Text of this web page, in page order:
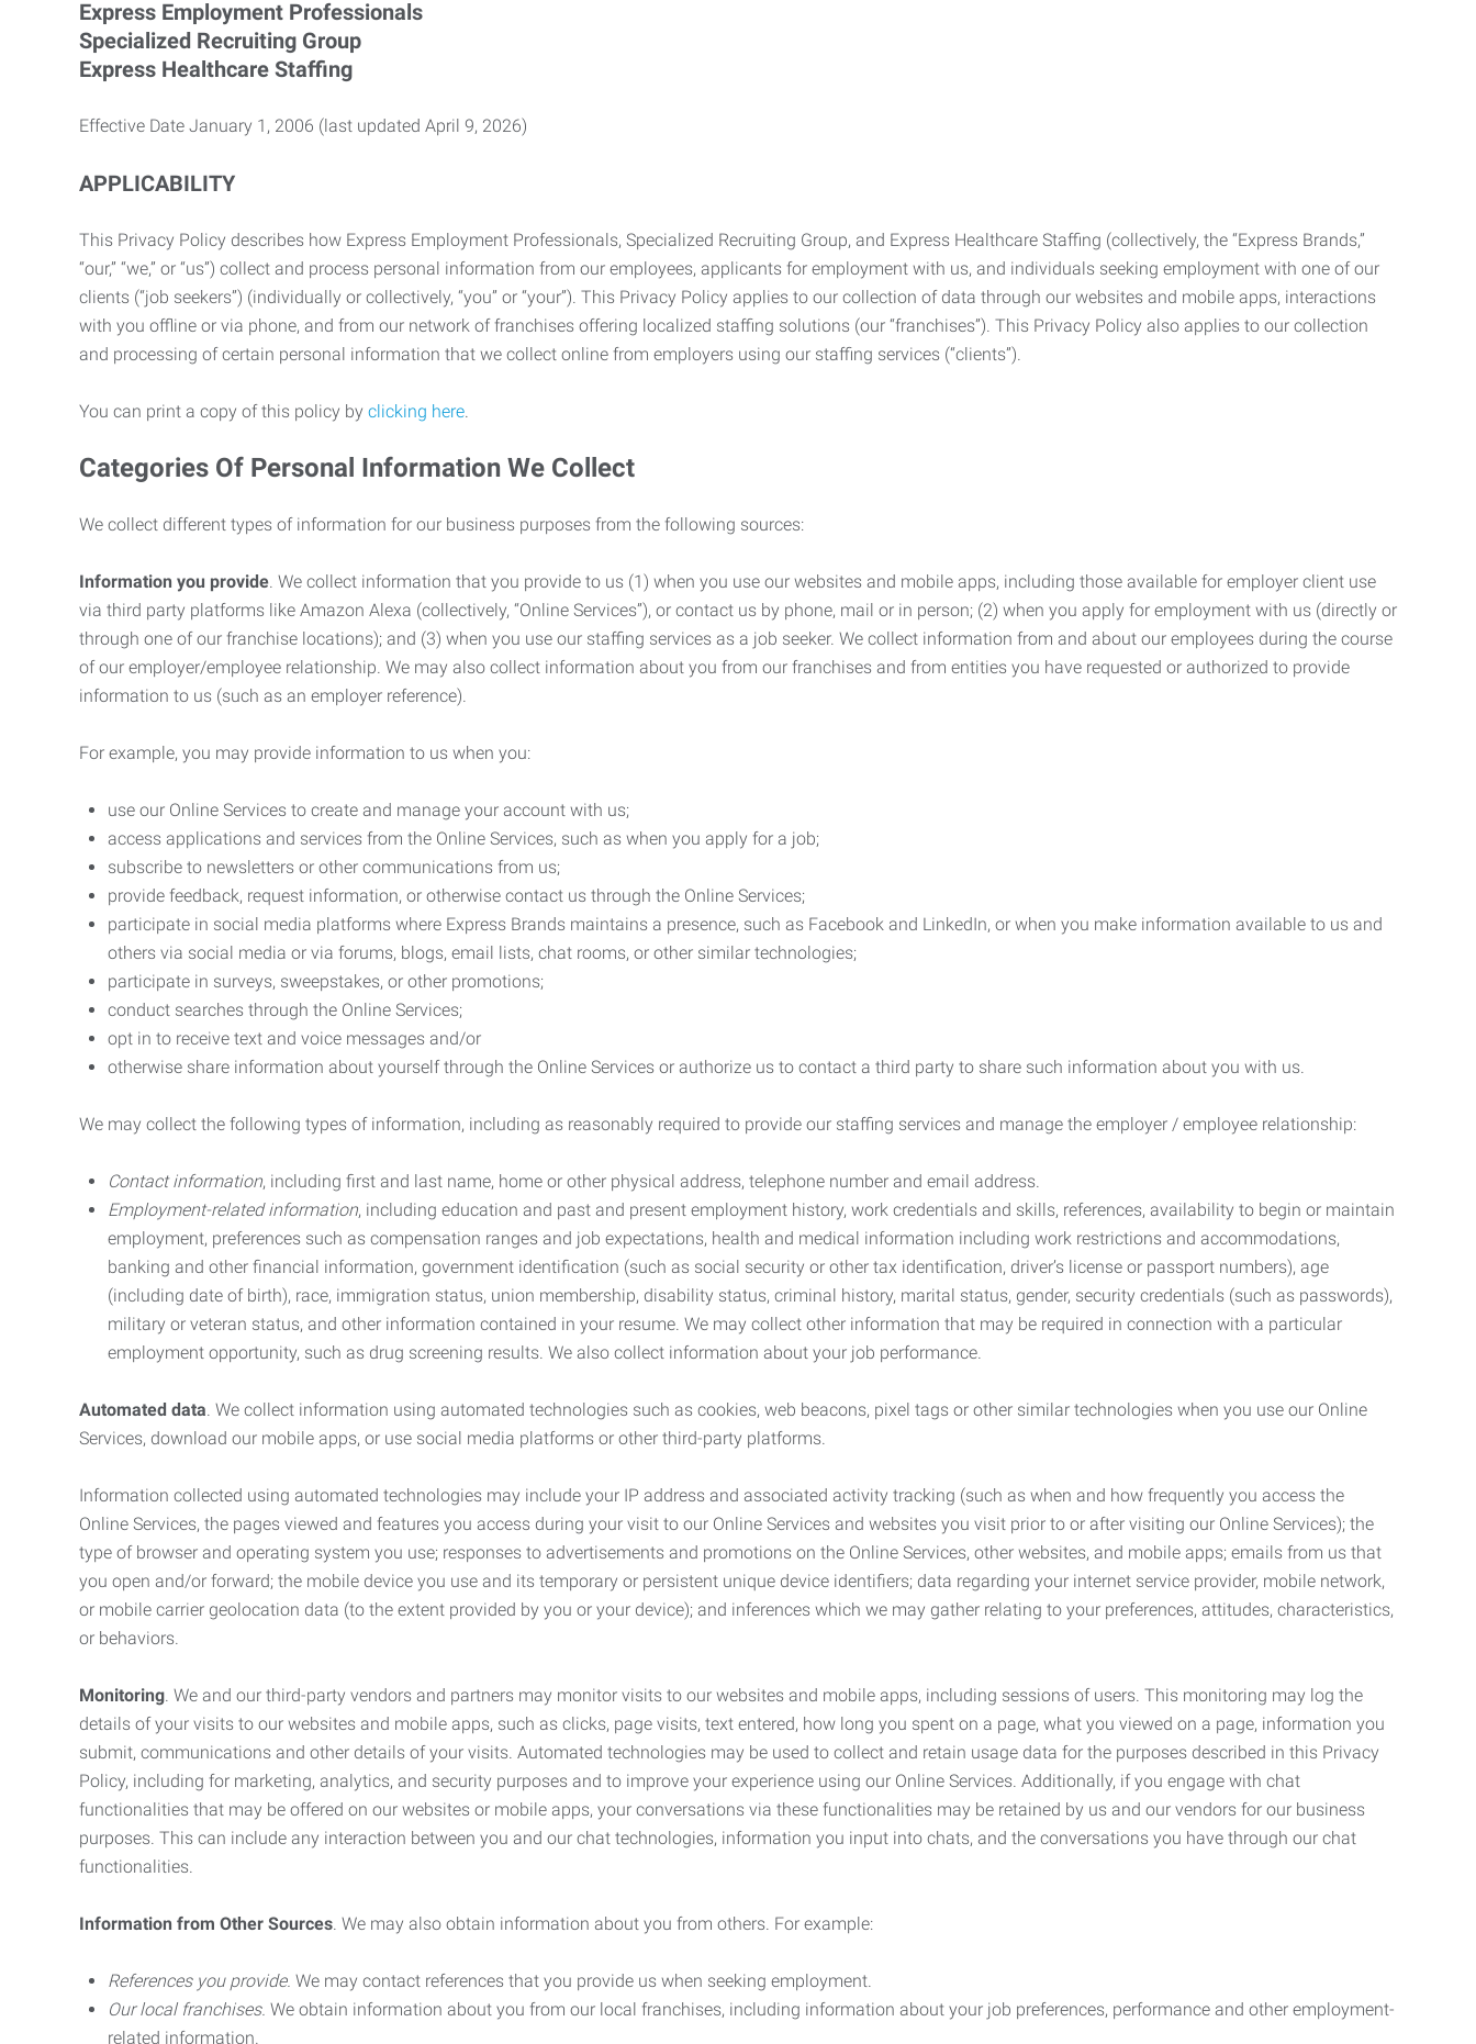
Express Employment Professionals
Specialized Recruiting Group
Express Healthcare Staffing
Effective Date January 1, 2006 (last updated April 9, 2026)
APPLICABILITY
This Privacy Policy describes how Express Employment Professionals, Specialized Recruiting Group, and Express Healthcare Staffing (collectively, the “Express Brands,”
“our,” “we,” or “us”) collect and process personal information from our employees, applicants for employment with us, and individuals seeking employment with one of our
clients (“job seekers”) (individually or collectively, “you” or “your”). This Privacy Policy applies to our collection of data through our websites and mobile apps, interactions
with you offline or via phone, and from our network of franchises offering localized staffing solutions (our “franchises”). This Privacy Policy also applies to our collection
and processing of certain personal information that we collect online from employers using our staffing services (“clients”).
You can print a copy of this policy by clicking here.
Categories Of Personal Information We Collect
We collect different types of information for our business purposes from the following sources:
Information you provide. We collect information that you provide to us (1) when you use our websites and mobile apps, including those available for employer client use
via third party platforms like Amazon Alexa (collectively, “Online Services”), or contact us by phone, mail or in person; (2) when you apply for employment with us (directly or
through one of our franchise locations); and (3) when you use our staffing services as a job seeker. We collect information from and about our employees during the course
of our employer/employee relationship. We may also collect information about you from our franchises and from entities you have requested or authorized to provide
information to us (such as an employer reference).
For example, you may provide information to us when you:
use our Online Services to create and manage your account with us;
access applications and services from the Online Services, such as when you apply for a job;
subscribe to newsletters or other communications from us;
provide feedback, request information, or otherwise contact us through the Online Services;
participate in social media platforms where Express Brands maintains a presence, such as Facebook and LinkedIn, or when you make information available to us and
others via social media or via forums, blogs, email lists, chat rooms, or other similar technologies;
participate in surveys, sweepstakes, or other promotions;
conduct searches through the Online Services;
opt in to receive text and voice messages and/or
otherwise share information about yourself through the Online Services or authorize us to contact a third party to share such information about you with us.
We may collect the following types of information, including as reasonably required to provide our staffing services and manage the employer / employee relationship:
Contact information, including first and last name, home or other physical address, telephone number and email address.
Employment-related information, including education and past and present employment history, work credentials and skills, references, availability to begin or maintain
employment, preferences such as compensation ranges and job expectations, health and medical information including work restrictions and accommodations,
banking and other financial information, government identification (such as social security or other tax identification, driver’s license or passport numbers), age
(including date of birth), race, immigration status, union membership, disability status, criminal history, marital status, gender, security credentials (such as passwords),
military or veteran status, and other information contained in your resume. We may collect other information that may be required in connection with a particular
employment opportunity, such as drug screening results. We also collect information about your job performance.
Automated data. We collect information using automated technologies such as cookies, web beacons, pixel tags or other similar technologies when you use our Online
Services, download our mobile apps, or use social media platforms or other third-party platforms.
Information collected using automated technologies may include your IP address and associated activity tracking (such as when and how frequently you access the
Online Services, the pages viewed and features you access during your visit to our Online Services and websites you visit prior to or after visiting our Online Services); the
type of browser and operating system you use; responses to advertisements and promotions on the Online Services, other websites, and mobile apps; emails from us that
you open and/or forward; the mobile device you use and its temporary or persistent unique device identifiers; data regarding your internet service provider, mobile network,
or mobile carrier geolocation data (to the extent provided by you or your device); and inferences which we may gather relating to your preferences, attitudes, characteristics,
or behaviors.
Monitoring. We and our third-party vendors and partners may monitor visits to our websites and mobile apps, including sessions of users. This monitoring may log the
details of your visits to our websites and mobile apps, such as clicks, page visits, text entered, how long you spent on a page, what you viewed on a page, information you
submit, communications and other details of your visits. Automated technologies may be used to collect and retain usage data for the purposes described in this Privacy
Policy, including for marketing, analytics, and security purposes and to improve your experience using our Online Services. Additionally, if you engage with chat
functionalities that may be offered on our websites or mobile apps, your conversations via these functionalities may be retained by us and our vendors for our business
purposes. This can include any interaction between you and our chat technologies, information you input into chats, and the conversations you have through our chat
functionalities.
Information from Other Sources. We may also obtain information about you from others. For example:
References you provide. We may contact references that you provide us when seeking employment.
Our local franchises. We obtain information about you from our local franchises, including information about your job preferences, performance and other employment-
related information.